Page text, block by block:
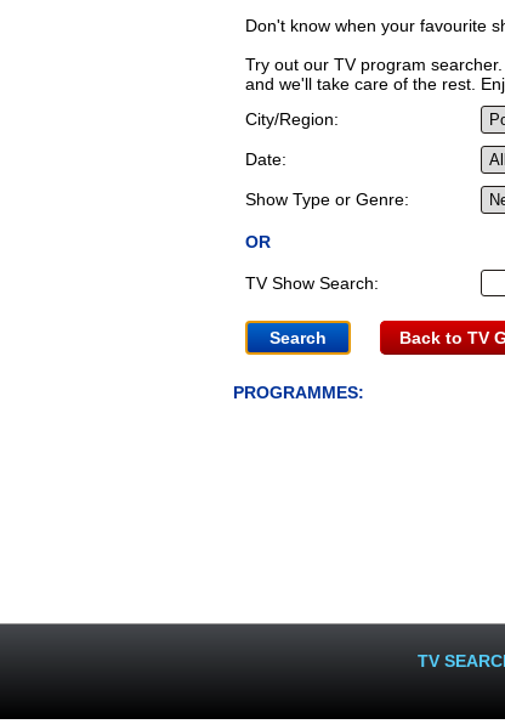
Don't know when your favourite
Try out our TV program
and we'll take care of the rest.
City/Region:
Date:
Show Type or Genre:
OR
TV Show Search:
Back to TV
PROGRAMMES:
TV